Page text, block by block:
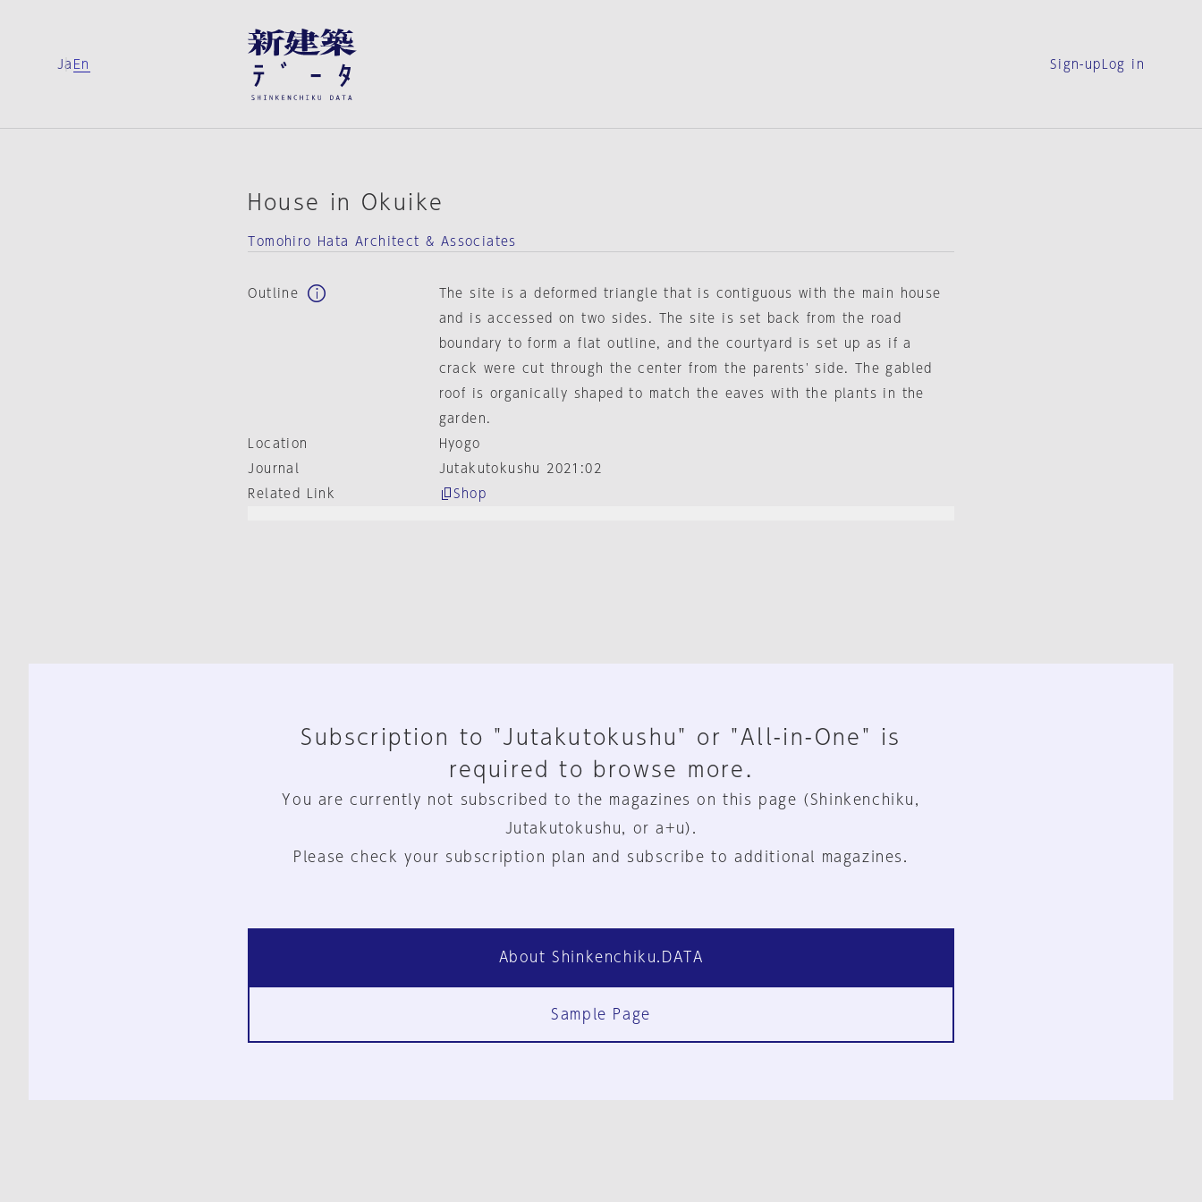
Ja En Sign-up Log in
House in Okuike
Tomohiro Hata Architect & Associates
Outline
The site is a deformed triangle that is contiguous with the main house
and is accessed on two sides. The site is set back from the road
boundary to form a flat outline, and the courtyard is set up as if a
crack were cut through the center from the parents' side. The gabled
roof is organically shaped to match the eaves with the plants in the
garden.
Location
Hyogo
Journal
Jutakutokushu 2021:02
Related Link
Shop
Subscription to "Jutakutokushu" or "All-in-One" is
required to browse more.
You are currently not subscribed to the magazines on this page (Shinkenchiku,
Jutakutokushu, or a+u).
Please check your subscription plan and subscribe to additional magazines.
About Shinkenchiku.DATA
Sample Page